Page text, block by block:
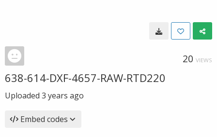
20 VIEWS
638-614-DXF-4657-RAW-RTD220
Uploaded 3 years ago
Embed codes